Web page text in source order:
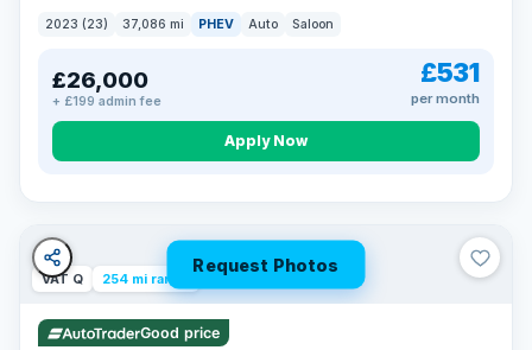
2023 (23) 37,086 mi PHEV Auto Saloon
£26,000
+ £199 admin fee
£531
per month
Apply Now
Request Photos
VAT Q 254 mi range
Good price